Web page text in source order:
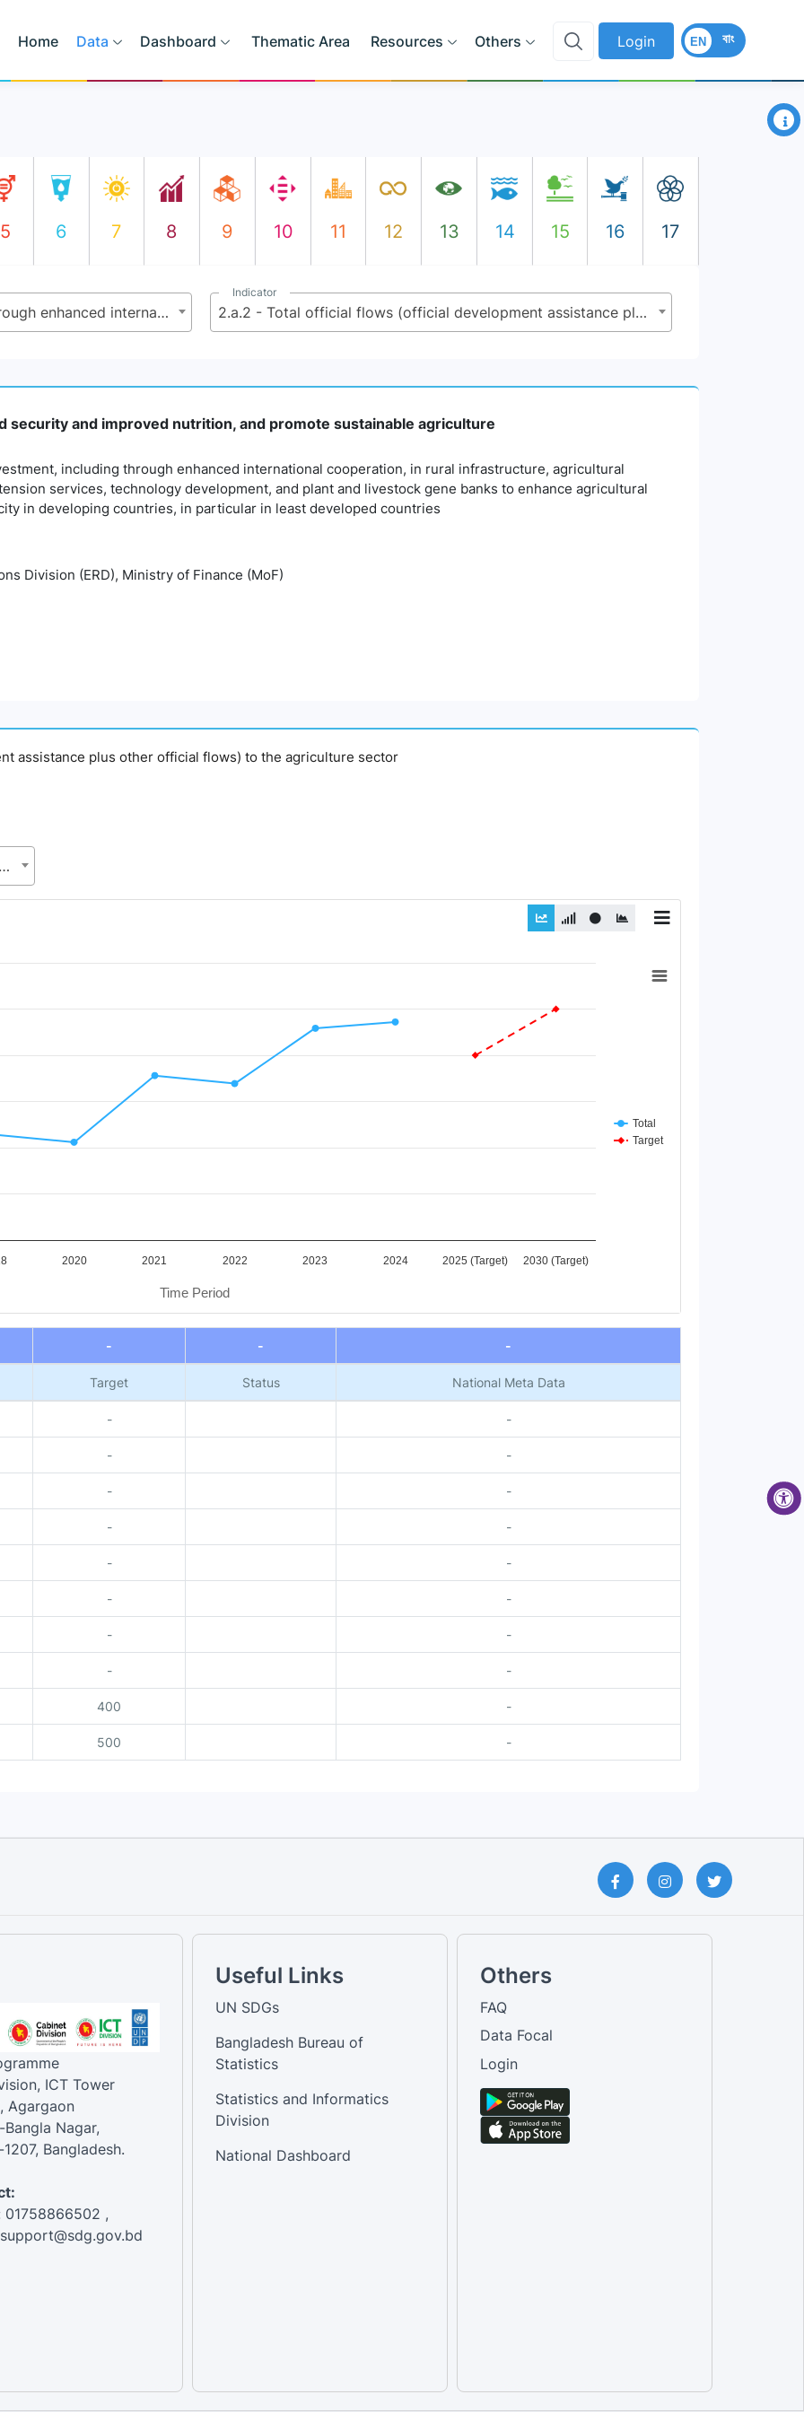
Home Data Dashboard Thematic Area Resources Others Login বাং
EN
×
5 6 7 8 9 10 11 12 13 14 15 16 17
2.a - Increase investment, including through enhanced international cooperation, in rural infrastructure, agricultural research and extension services, technology development, and plant and livestock gene banks to enhance agricultural productive capacity in developing countries, in particular in least developed countries
Indicator
2.a.2 - Total official flows (official development assistance plus other official flows) to the agriculture sector
security and improved nutrition, and promote sustainable agriculture
including through enhanced international cooperation, in rural infrastructure, agricultural
services, technology development, and plant and livestock gene banks to enhance agricultural
in developing countries, in particular in least developed countries
Division (ERD), Ministry of Finance (MoF)
assistance plus other official flows) to the agriculture sector
Economic Relations Division (ERD), Ministry of Finance (MoF)
Time Period
Total
Target
2020 2021 2022 2023 2024 2025 (Target) 2030 (Target)
- - -
Target Status National Meta Data
- -
- -
- -
- -
- -
- -
- -
- -
400 -
500 -
ICT Tower
Agargaon
Bangla Nagar,
Bangladesh.
01758866502 ,
Useful Links
UN SDGs
Bangladesh Bureau of
Statistics
Statistics and Informatics
Division
National Dashboard
Others
FAQ
Data Focal
Login